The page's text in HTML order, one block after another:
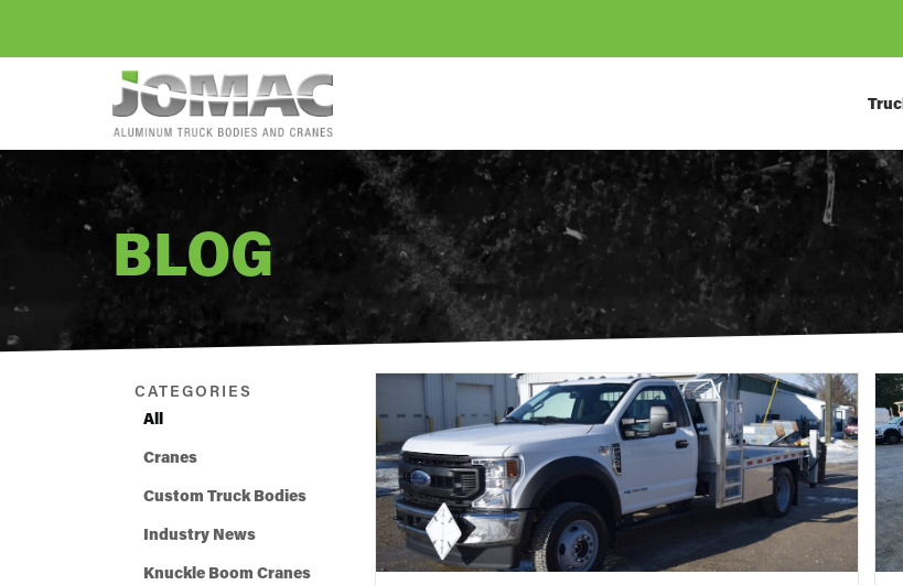
BLOG
CATEGORIES
Cranes
Custom Truck Bodies
Industry News
Knuckle Boom Cranes
All